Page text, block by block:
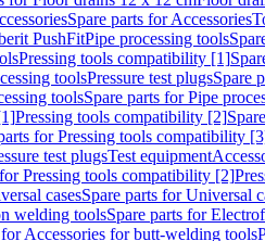
Spare parts for Accessories
PushFitPipe processing tools
Pressing tools compatibility [1]
toolsPressure test plugsSpare
toolsSpare parts for Pipe
Pressing tools compatibility [2]
for Pressing tools compatibility
test plugsTest equipment
Pressing tools compatibility [2]
casesSpare parts for Universal
welding toolsSpare parts for
for Accessories for butt-welding tools